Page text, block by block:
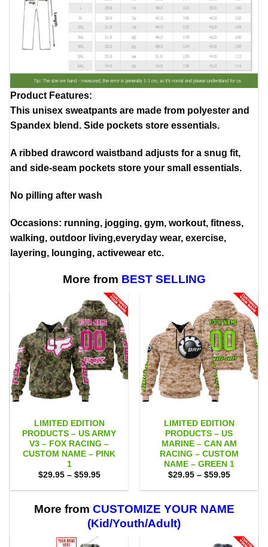
Product Features:
This unisex sweatpants are made from polyester and
Spandex blend. Side pockets store essentials.
A ribbed drawcord waistband adjusts for a snug fit,
and side-seam pockets store your small essentials.
No pilling after wash
Occasions: running, jogging, gym, workout, fitness,
walking, outdoor living,everyday wear, exercise,
layering, lounging, activewear etc.
More from BEST SELLING
LIMITED EDITION
PRODUCTS – US ARMY
V3 – FOX RACING –
CUSTOM NAME – PINK
1
$29.95 – $59.95Price
$29.95
$59.95
LIMITED EDITION
PRODUCTS – US
MARINE – CAN AM
RACING – CUSTOM
NAME – GREEN 1
$29.95 – $59.95Price
$29.95
$59.95
More from CUSTOMIZE YOUR NAME
(Kid/Youth/Adult)